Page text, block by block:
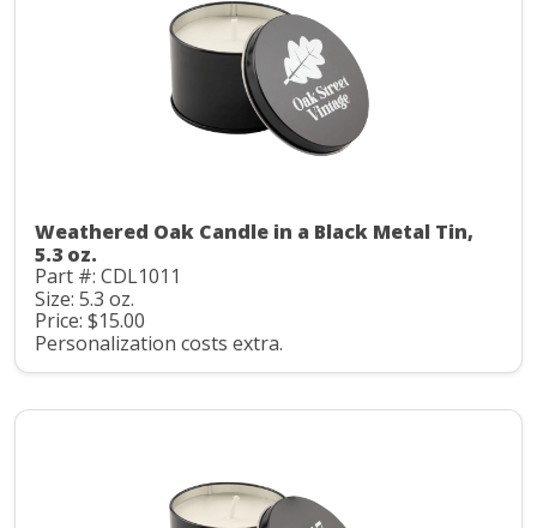
Weathered Oak Candle in a Black Metal Tin,
5.3 oz.
Part #: CDL1011
Size: 5.3 oz.
Price: $15.00
Personalization costs extra.